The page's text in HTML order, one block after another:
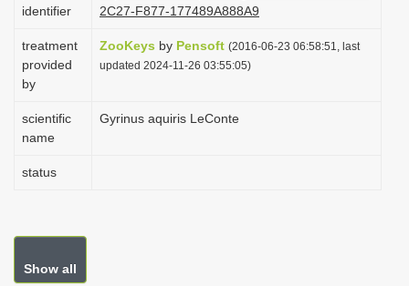
identifier
2C27-F877-177489A888A9
treatment
provided
by
ZooKeys by Pensoft (2016-06-23 06:58:51, last
updated 2024-11-26 03:55:05)
scientific
name
Gyrinus aquiris LeConte
status
Show all